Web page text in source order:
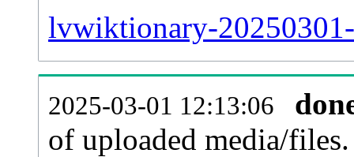
lvwiktionary-
2025-03-01 12:13:06
of uploaded media/files.